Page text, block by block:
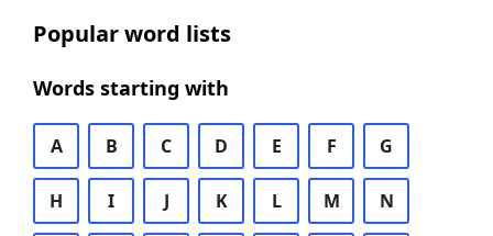
Popular word lists
Words starting with
A B C D E F G
H I J K L M N